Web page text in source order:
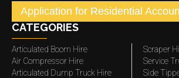
Application for Residential
CATEGORIES
Articulated Boom Hire
Air Compressor Hire
Articulated Dump Truck Hire
Scraper
Service
Side